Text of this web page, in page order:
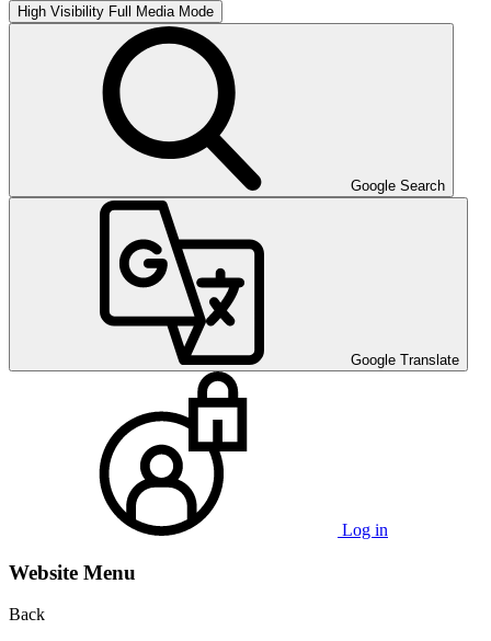
High Visibility Full Media Mode
Google Search
Google Translate
Log in
Website Menu
Back